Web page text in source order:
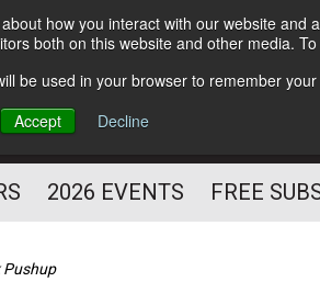
how you interact with our website
both on this website and other media.
be used in your browser to remember
Accept
Decline
2026 EVENTS FREE
Pushup